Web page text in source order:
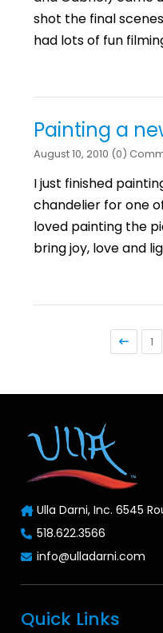
shot the final
had lots of fun
Painting a
August 10, 2010 (0)
I just finished
chandelier for one
loved painting the
bring joy, love and
1
Ulla Darni, Inc. 6545
518.622.3566
info@ulladarni.com
Quick Links